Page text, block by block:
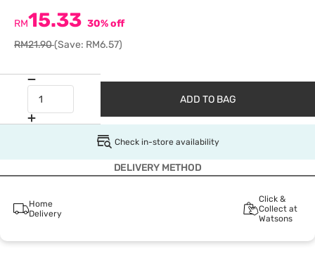
RM15.33 30% off
RM21.90(Save: RM6.57)
ADD TO BAG
Check in-store availability
DELIVERY METHOD
Home
Delivery
Click &
Collect at
Watsons